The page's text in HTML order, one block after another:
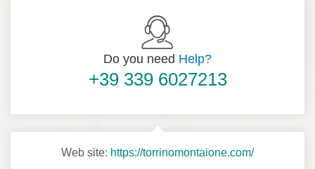
Do you need Help?
+39 339 6027213
Web site: https://torrinomontaione.com/